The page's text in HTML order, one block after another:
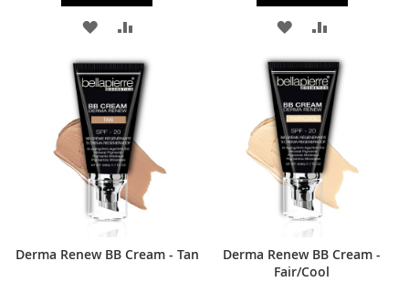
ADD
TO
WISH
LIST
ADD
TO
COMPARE
ADD
TO
WISH
LIST
TO
COMPARE
Derma Renew BB Cream - Tan
Derma Renew BB Cream -
Fair/Cool